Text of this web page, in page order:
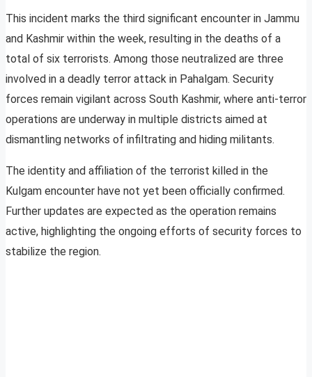
This incident marks the third significant encounter in Jammu
and Kashmir within the week, resulting in the deaths of a
total of six terrorists. Among those neutralized are three
involved in a deadly terror attack in Pahalgam. Security
forces remain vigilant across South Kashmir, where anti-terror
operations are underway in multiple districts aimed at
dismantling networks of infiltrating and hiding militants.
The identity and affiliation of the terrorist killed in the
Kulgam encounter have not yet been officially confirmed.
Further updates are expected as the operation remains
active, highlighting the ongoing efforts of security forces to
stabilize the region.